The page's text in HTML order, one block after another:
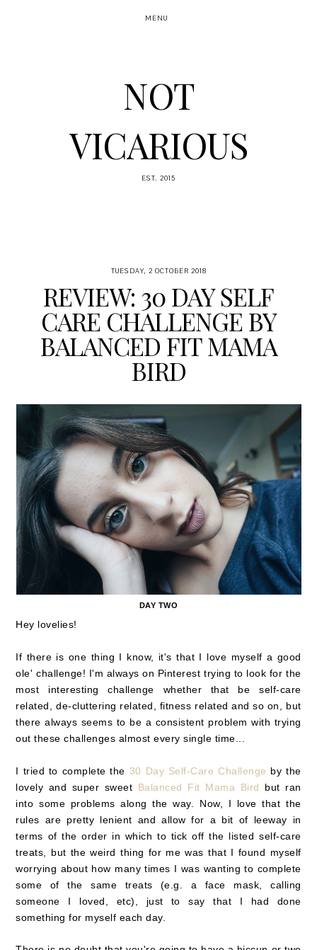
MENU
NOT
VICARIOUS
EST. 2015
TUESDAY, 2 OCTOBER 2018
REVIEW: 30 DAY SELF
CARE CHALLENGE BY
BALANCED FIT MAMA
BIRD
DAY TWO
Hey lovelies!
If there is one thing I know, it's that I love myself a good
ole' challenge! I'm always on Pinterest trying to look for the
most interesting challenge whether that be self-care
related, de-cluttering related, fitness related and so on, but
there always seems to be a consistent problem with trying
out these challenges almost every single time...
I tried to complete the 30 Day Self-Care Challenge by the
lovely and super sweet Balanced Fit Mama Bird
but ran
into some problems along the way. Now, I love that the
rules are pretty lenient and allow for a bit of leeway in
terms of the order in which to tick off the listed self-care
treats, but the weird thing for me was that I found myself
worrying about how many times I was wanting to complete
some of the same treats (e.g. a face mask, calling
someone I loved, etc), just to say that I had done
something for myself each day.